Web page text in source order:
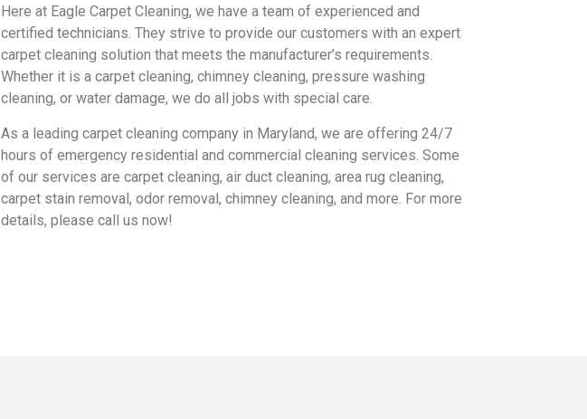
Here at Eagle Carpet Cleaning, we have a team of experienced and
certified technicians. They strive to provide our customers with an expert
carpet cleaning solution that meets the manufacturer’s requirements.
Whether it is a carpet cleaning, chimney cleaning, pressure washing
cleaning, or water damage, we do all jobs with special care.
As a leading carpet cleaning company in Maryland, we are offering 24/7
hours of emergency residential and commercial cleaning services. Some
of our services are carpet cleaning, air duct cleaning, area rug cleaning,
carpet stain removal, odor removal, chimney cleaning, and more. For more
details, please call us now!